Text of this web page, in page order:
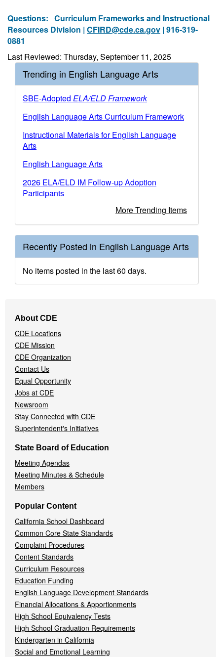
Questions: Curriculum Frameworks and Instructional
Resources Division | CFIRD@cde.ca.gov | 916-319-
0881
Last Reviewed: Thursday, September 11, 2025
Trending in English Language Arts
SBE-Adopted ELA/ELD Framework
English Language Arts Curriculum Framework
Instructional Materials for English Language
Arts
English Language Arts
2026 ELA/ELD IM Follow-up Adoption
Participants
More Trending Items
Recently Posted in English Language Arts
No items posted in the last 60 days.
Navigation
Menu
About CDE
CDE Locations
CDE Mission
CDE Organization
Contact Us
Equal Opportunity
Jobs at CDE
Newsroom
Stay Connected with CDE
Superintendent's Initiatives
State Board of Education
Meeting Agendas
Meeting Minutes & Schedule
Members
Popular Content
California School Dashboard
Common Core State Standards
Complaint Procedures
Content Standards
Curriculum Resources
Education Funding
English Language Development Standards
Financial Allocations & Apportionments
High School Equivalency Tests
High School Graduation Requirements
Kindergarten in California
Social and Emotional Learning